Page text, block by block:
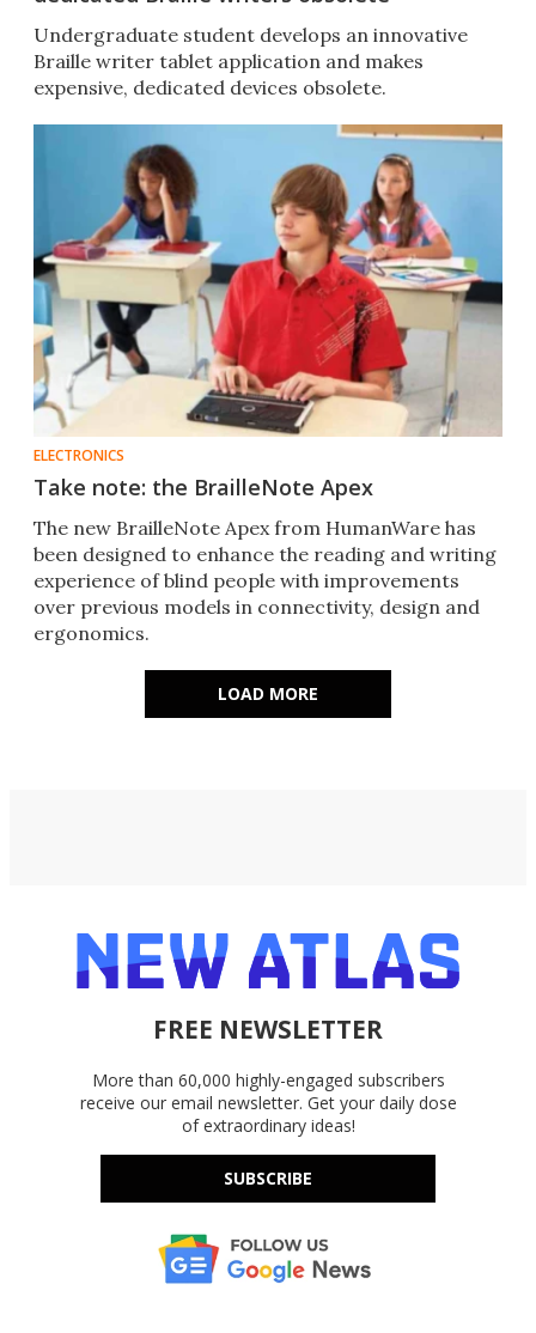
Undergraduate student develops an innovative
Braille writer tablet application and makes
expensive, dedicated devices obsolete.
ELECTRONICS
Take note: the BrailleNote Apex
The new BrailleNote Apex from HumanWare has
been designed to enhance the reading and writing
experience of blind people with improvements
over previous models in connectivity, design and
ergonomics.
LOAD MORE
FREE NEWSLETTER
More than 60,000 highly-engaged subscribers
receive our email newsletter. Get your daily dose
of extraordinary ideas!
SUBSCRIBE